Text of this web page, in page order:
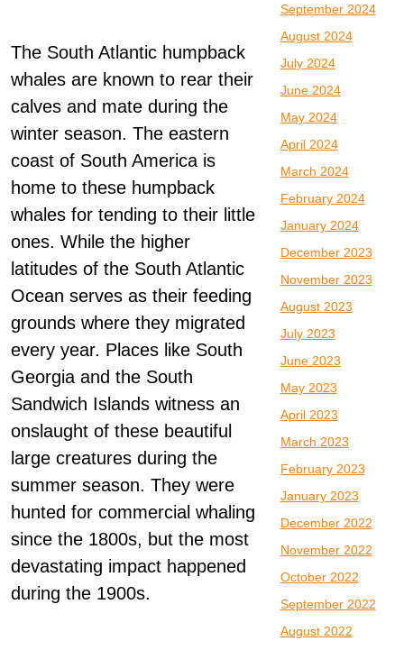
The South Atlantic humpback
whales are known to rear their
calves and mate during the
winter season. The eastern
coast of South America is
home to these humpback
whales for tending to their little
ones. While the higher
latitudes of the South Atlantic
Ocean serves as their feeding
grounds where they migrated
every year. Places like South
Georgia and the South
Sandwich Islands witness an
onslaught of these beautiful
large creatures during the
summer season. They were
hunted for commercial whaling
since the 1800s, but the most
devastating impact happened
during the 1900s.
September 2024
August 2024
July 2024
June 2024
May 2024
April 2024
March 2024
February 2024
January 2024
December 2023
November 2023
August 2023
July 2023
June 2023
May 2023
April 2023
March 2023
February 2023
January 2023
December 2022
November 2022
October 2022
September 2022
August 2022